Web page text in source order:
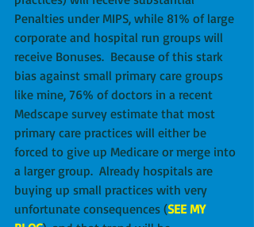
Penalties under MIPS, while 81% of large
corporate and hospital run groups will
receive Bonuses.  Because of this stark
bias against small primary care groups
like mine, 76% of doctors in a recent
Medscape survey estimate that most
primary care practices will either be
forced to give up Medicare or merge into
a larger group.  Already hospitals are
buying up small practices with very
unfortunate consequences (SEE MY